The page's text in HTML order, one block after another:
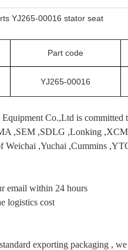
YJ265-00016 stator seat
Part code
YJ265-00016
Co.,Ltd is committed
,SEM ,SDLG ,Lonking
Weichai ,Yuchai ,Cummins
email within 24 hours
logistics cost
exporting packaging ,